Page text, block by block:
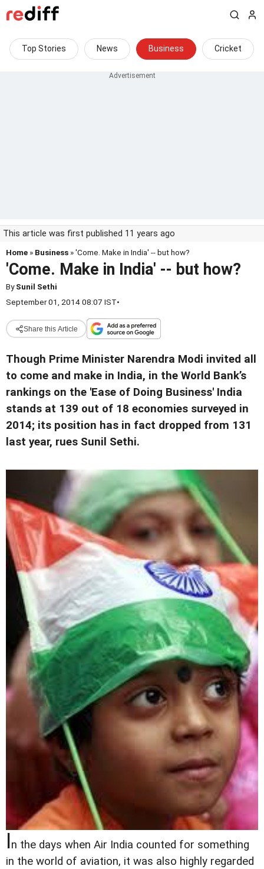
Top Stories News Business Cricket
This article was first published 11 years ago
Home » Business » 'Come. Make in India' -- but how?
'Come. Make in India' -- but how?
BySunil Sethi
September 01, 2014 08:07 IST•
Share this Article
Though Prime Minister Narendra Modi invited all
to come and make in India, in the World Bank’s
rankings on the 'Ease of Doing Business' India
stands at 139 out of 18 economies surveyed in
2014; its position has in fact dropped from 131
last year, rues Sunil Sethi.
In the days when Air India counted for something
in the world of aviation, it was also highly regarded